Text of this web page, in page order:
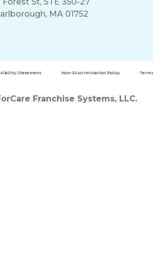
MA 01752
Statement Non-Discrimination Policy
Franchise Systems, LLC.